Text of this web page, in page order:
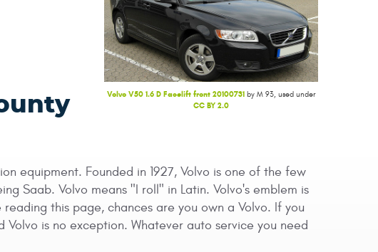
Volvo V50 1.6 D Facelift front 20100731 by M 93, used under
CC BY 2.0
equipment. Founded in 1927, Volvo is one of the few
Saab. Volvo means "I roll" in Latin. Volvo's emblem is
this page, chances are you own a Volvo. If you
is no exception. Whatever auto service you need